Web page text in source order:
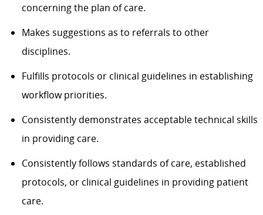
concerning the plan of care.
Makes suggestions as to referrals to other
disciplines.
Fulfills protocols or clinical guidelines in establishing
workflow priorities.
Consistently demonstrates acceptable technical skills
in providing care.
Consistently follows standards of care, established
protocols, or clinical guidelines in providing patient
care.